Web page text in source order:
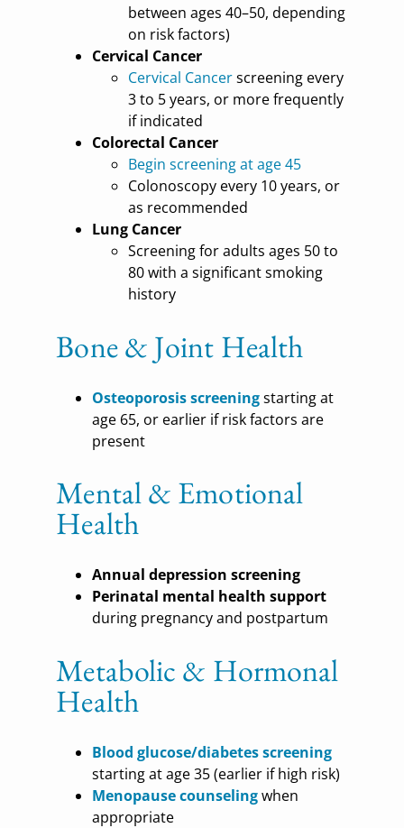
between ages 40–50, depending
on risk factors)
Cervical Cancer
Cervical Cancerscreening every
3 to 5 years, or more frequently
if indicated
Colorectal Cancer
Begin screening at age 45
Colonoscopy every 10 years, or
as recommended
Lung Cancer
Screening for adults ages 50 to
80 with a significant smoking
history
Bone & Joint Health
Osteoporosis screeningstarting at
age 65, or earlier if risk factors are
present
Mental & Emotional
Health
Annual depression screening
Perinatal mental health support
during pregnancy and postpartum
Metabolic & Hormonal
Health
Blood glucose/diabetes screening
starting at age 35 (earlier if high risk)
Menopause counselingwhen
appropriate